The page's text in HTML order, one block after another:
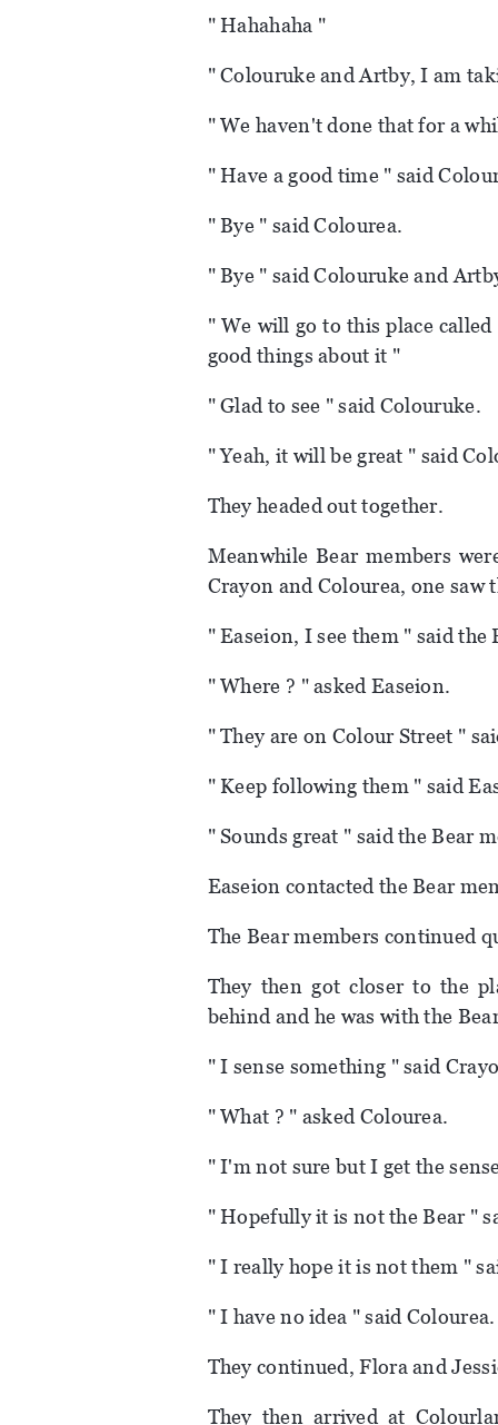
" Hahahaha "
" Colouruke and Artby, I am
" We haven't done that for a
" Have a good time " said
" Bye " said Colourea.
" Bye " said Colouruke and
" We will go to this place
good things about it "
" Glad to see " said Colouruke.
" Yeah, it will be great " said
They headed out together.
Meanwhile Bear members
Crayon and Colourea, one saw
" Easeion, I see them " said the
" Where ? " asked Easeion.
" They are on Colour Street "
" Keep following them " said
" Sounds great " said the Bear
Easeion contacted the Bear
The Bear members continued
They then got closer to the
behind and he was with the
" I sense something " said
" What ? " asked Colourea.
" I'm not sure but I get the
" Hopefully it is not the Bear "
" I really hope it is not them "
" I have no idea " said Colourea.
They continued, Flora and
They then arrived at